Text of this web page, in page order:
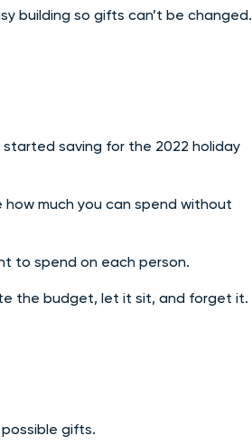
building so gifts can’t be changed.
saving for the 2022 holiday
much you can spend without
to spend on each person.
the budget, let it sit, and forget it.
gifts.